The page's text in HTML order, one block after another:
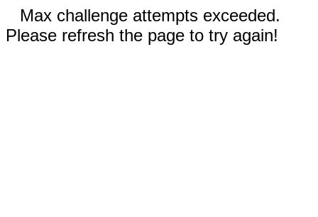
Max challenge attempts exceeded.
Please refresh the page to try again!